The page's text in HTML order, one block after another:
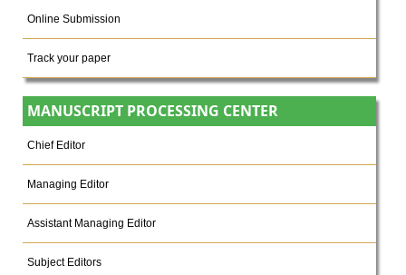
Online Submission
Track your paper
MANUSCRIPT PROCESSING CENTER
Chief Editor
Managing Editor
Assistant Managing Editor
Subject Editors